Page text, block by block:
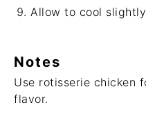
Allow to cool
Notes
Use rotisserie chicken
flavor.